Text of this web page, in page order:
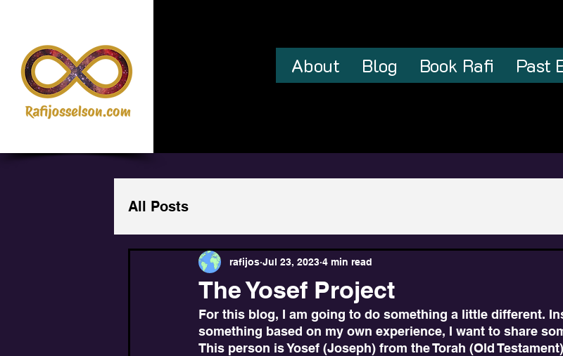
About Blog Book Rafi Past
All Posts
The Yosef Project
rafijos Jul 23, 2023 4 min read
For this blog, I am going to do something a little different.
something based on my own experience, I want to share
This person is Yosef (Joseph) from the Torah (Old